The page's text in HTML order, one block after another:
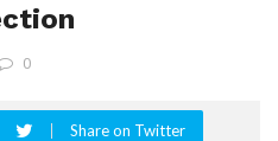
0
Share on Twitter